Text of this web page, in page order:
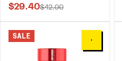
$29.40$42.00
0
SALE